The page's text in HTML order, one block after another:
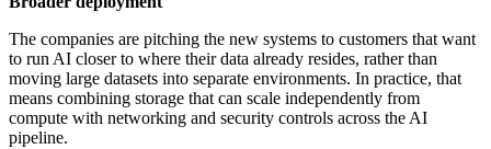
The companies are pitching the new systems to customers that want
to run AI closer to where their data already resides, rather than
moving large datasets into separate environments. In practice, that
means combining storage that can scale independently from
compute with networking and security controls across the AI
pipeline.